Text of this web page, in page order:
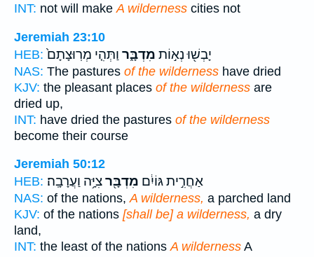
INT: not will make A wilderness cities not
Jeremiah 23:10
HEB:
יָבְשׁ֖וּ נְא֣וֹת מִדְבָּ֑ר וַתְּהִ֤י מְרֽוּצָתָם֙
NAS: The pastures of the wilderness have dried
KJV: the pleasant places of the wilderness are
dried up,
INT: have dried the pastures of the wilderness
become their course
Jeremiah 50:12
HEB:
אַחֲרִ֣ית גּוֹיִ֔ם מִדְבָּ֖רצִיָּ֥ה וַעֲרָבָֽה׃
NAS: of the nations,A wilderness, a parched land
KJV: of the nations [shall be] a wilderness, a dry
land,
INT: the least of the nationsA wilderness A